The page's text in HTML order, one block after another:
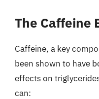
The Caffeine
Caffeine, a key
been shown to have
effects on
can: